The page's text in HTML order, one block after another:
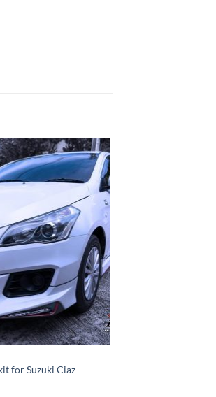
Add to
wishlist
for Suzuki Ciaz